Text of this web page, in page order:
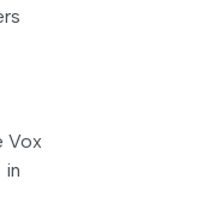
Vox
in